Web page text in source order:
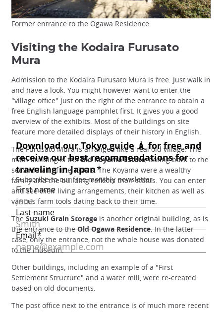
Former entrance to the Ogawa Residence
Visiting the Kodaira Furusato
Mura
Admission to the Kodaira Furusato Mura is free. Just walk in
and have a look. You might however want to enter the
"village office" just on the right of the entrance to obtain a
free English language pamphlet first. It gives you a good
overview of the exhibits. Most of the buildings on site
feature more detailed displays of their history in English.
The Furusato Mura is arranged like a real old village. The
main building is theOld Koyama Estate, dating back to the
second half of the 1700's. The Koyama were a wealthy
family and the building reflects their status. You can enter
and see their living arrangements, their kitchen as well as
various farm tools dating back to their time.
TheSuzuki Grain Storage is another original building, as is
the entrance to theOld Ogawa Residence. In the latter
case, only the entrance, not the whole house was donated
to the museum.
Other buildings, including an example of a "First
Settlement Structure" and a water mill, were re-created
based on old documents.
The post office next to the entrance is of much more recent